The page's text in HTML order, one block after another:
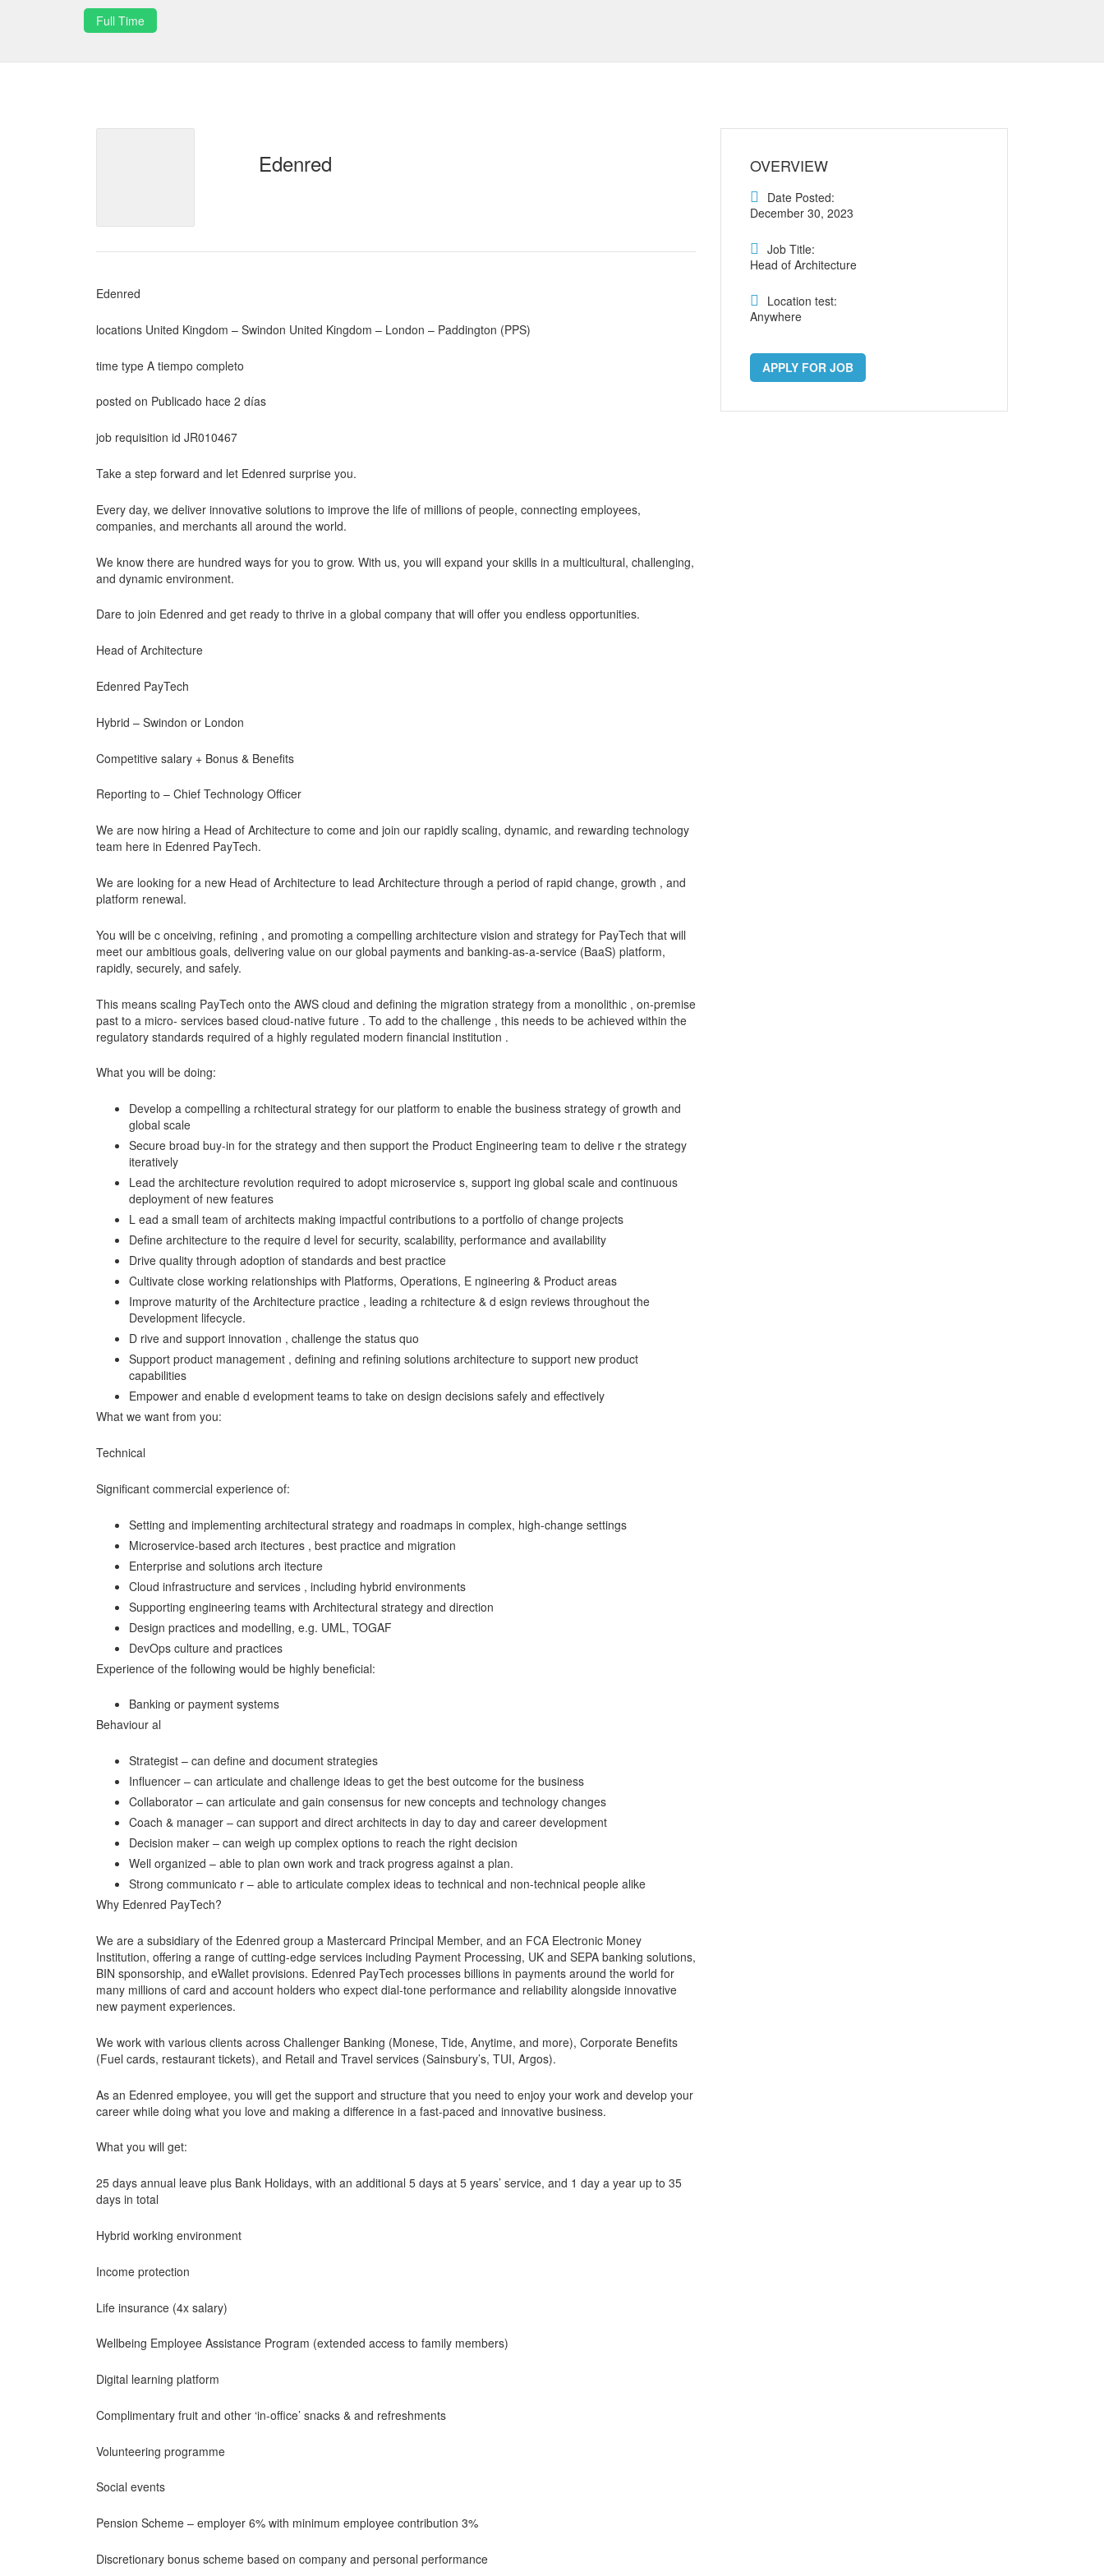
Full Time
Edenred
Edenred
locations United Kingdom – Swindon United Kingdom – London – Paddington (PPS)
time type A tiempo completo
posted on Publicado hace 2 días
job requisition id JR010467
Take a step forward and let Edenred surprise you.
Every day, we deliver innovative solutions to improve the life of millions of people, connecting employees,
companies, and merchants all around the world.
We know there are hundred ways for you to grow. With us, you will expand your skills in a multicultural, challenging,
and dynamic environment.
Dare to join Edenred and get ready to thrive in a global company that will offer you endless opportunities.
Head of Architecture
Edenred PayTech
Hybrid – Swindon or London
Competitive salary + Bonus & Benefits
Reporting to – Chief Technology Officer
We are now hiring a Head of Architecture to come and join our rapidly scaling, dynamic, and rewarding technology
team here in Edenred PayTech.
We are looking for a new Head of Architecture to lead Architecture through a period of rapid change, growth , and
platform renewal.
You will be c onceiving, refining , and promoting a compelling architecture vision and strategy for PayTech that will
meet our ambitious goals, delivering value on our global payments and banking-as-a-service (BaaS) platform,
rapidly, securely, and safely.
This means scaling PayTech onto the AWS cloud and defining the migration strategy from a monolithic , on-premise
past to a micro- services based cloud-native future . To add to the challenge , this needs to be achieved within the
regulatory standards required of a highly regulated modern financial institution .
What you will be doing:
Develop a compelling a rchitectural strategy for our platform to enable the business strategy of growth and
global scale
Secure broad buy-in for the strategy and then support the Product Engineering team to delive r the strategy
iteratively
Lead the architecture revolution required to adopt microservice s, support ing global scale and continuous
deployment of new features
L ead a small team of architects making impactful contributions to a portfolio of change projects
Define architecture to the require d level for security, scalability, performance and availability
Drive quality through adoption of standards and best practice
Cultivate close working relationships with Platforms, Operations, E ngineering & Product areas
Improve maturity of the Architecture practice , leading a rchitecture & d esign reviews throughout the
Development lifecycle.
D rive and support innovation , challenge the status quo
Support product management , defining and refining solutions architecture to support new product
capabilities
Empower and enable d evelopment teams to take on design decisions safely and effectively
What we want from you:
Technical
Significant commercial experience of:
Setting and implementing architectural strategy and roadmaps in complex, high-change settings
Microservice-based arch itectures , best practice and migration
Enterprise and solutions arch itecture
Cloud infrastructure and services , including hybrid environments
Supporting engineering teams with Architectural strategy and direction
Design practices and modelling, e.g. UML, TOGAF
DevOps culture and practices
Experience of the following would be highly beneficial:
Banking or payment systems
Behaviour al
Strategist – can define and document strategies
Influencer – can articulate and challenge ideas to get the best outcome for the business
Collaborator – can articulate and gain consensus for new concepts and technology changes
Coach & manager – can support and direct architects in day to day and career development
Decision maker – can weigh up complex options to reach the right decision
Well organized – able to plan own work and track progress against a plan.
Strong communicato r – able to articulate complex ideas to technical and non-technical people alike
Why Edenred PayTech?
We are a subsidiary of the Edenred group a Mastercard Principal Member, and an FCA Electronic Money
Institution, offering a range of cutting-edge services including Payment Processing, UK and SEPA banking solutions,
BIN sponsorship, and eWallet provisions. Edenred PayTech processes billions in payments around the world for
many millions of card and account holders who expect dial-tone performance and reliability alongside innovative
new payment experiences.
We work with various clients across Challenger Banking (Monese, Tide, Anytime, and more), Corporate Benefits
(Fuel cards, restaurant tickets), and Retail and Travel services (Sainsbury’s, TUI, Argos).
As an Edenred employee, you will get the support and structure that you need to enjoy your work and develop your
career while doing what you love and making a difference in a fast-paced and innovative business.
What you will get:
25 days annual leave plus Bank Holidays, with an additional 5 days at 5 years’ service, and 1 day a year up to 35
days in total
Hybrid working environment
Income protection
Life insurance (4x salary)
Wellbeing Employee Assistance Program (extended access to family members)
Digital learning platform
Complimentary fruit and other ‘in-office’ snacks & and refreshments
Volunteering programme
Social events
Pension Scheme – employer 6% with minimum employee contribution 3%
Discretionary bonus scheme based on company and personal performance
OVERVIEW
Date Posted:
December 30, 2023
Job Title:
Head of Architecture
Location test:
Anywhere
APPLY FOR JOB